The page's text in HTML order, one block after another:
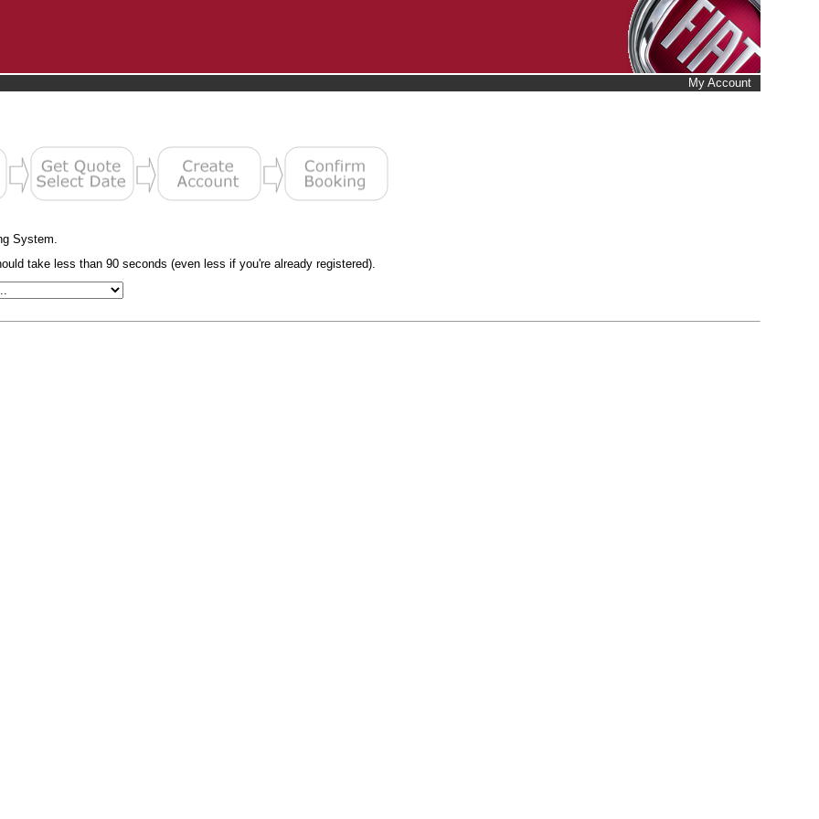
My Account
System.
take less than 90 seconds (even less if you're already registered).